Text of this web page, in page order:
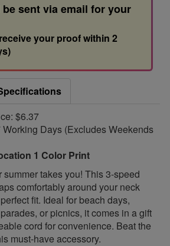
sent via email for your
your proof within 2
$6.37
Days (Excludes Weekends
1 Color Print
takes you! This 3-speed
comfortably around your neck
fit. Ideal for beach days,
or picnics, it comes in a gift
cord for convenience. Beat the
must-have accessory.